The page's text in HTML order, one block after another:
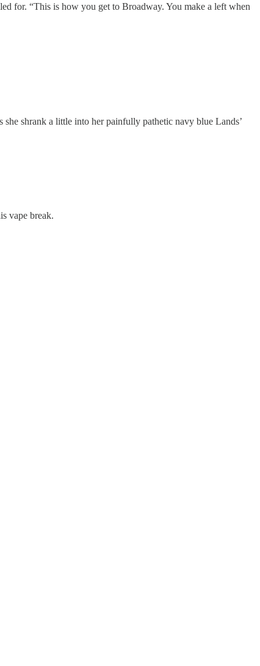
for. “This is how you get to Broadway. You make a left when
shrank a little into her painfully pathetic navy blue Lands’
vape break.